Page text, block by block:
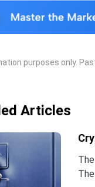
purposes only.
Articles